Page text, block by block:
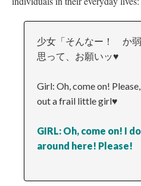
少女「そんなー！ か
思って、お願いッ♥
Girl: Oh, come on!
out a frail little girl♥
GIRL: Oh, come on! I
around here! Please!